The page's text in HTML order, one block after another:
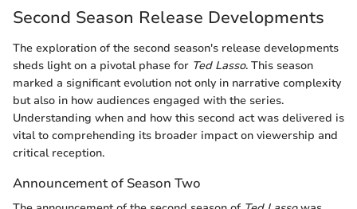
Second Season Release Developments
The exploration of the second season's release developments
sheds light on a pivotal phase for Ted Lasso. This season
marked a significant evolution not only in narrative complexity
but also in how audiences engaged with the series.
Understanding when and how this second act was delivered is
vital to comprehending its broader impact on viewership and
critical reception.
Announcement of Season Two